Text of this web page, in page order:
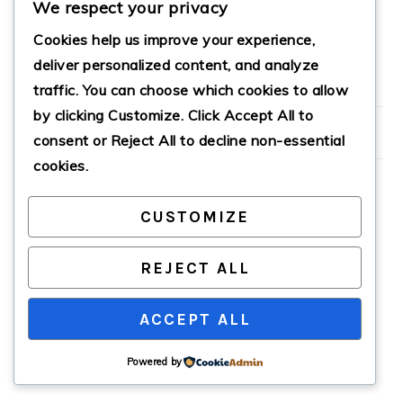
MEATLOAF RECIPE
PRIMARY
SIDEBAR
COPYRIGHT © 2026 · CATHTEKS
We respect your privacy
Cookies help us improve your experience,
deliver personalized content, and analyze
traffic. You can choose which cookies to allow
by clicking Customize. Click Accept All to
consent or Reject All to decline non-essential
cookies.
CUSTOMIZE
REJECT ALL
ACCEPT ALL
Powered by